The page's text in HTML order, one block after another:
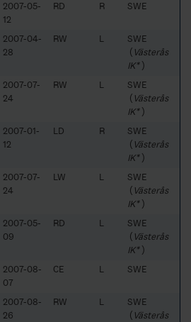
2007-05-
12
RD R SWE
2007-04-
28
RW L
SWE
( Västerås
IK*)
2007-07-
24
RW L
SWE
( Västerås
IK*)
2007-01-
12
LD R
SWE
( Västerås
IK*)
2007-07-
24
LW L
SWE
( Västerås
IK*)
2007-05-
09
RD L
SWE
( Västerås
IK*)
2007-08-
07
CE L SWE
2007-08-
26
RW L
SWE
( Västerås